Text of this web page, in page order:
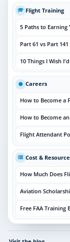
Flight Training
5 Paths to Earning
Part 61 vs Part
10 Things I Wish
Careers
How to Become a
How to Become
Flight Attendant
Cost &
How Much Does
Aviation
Free FAA Training